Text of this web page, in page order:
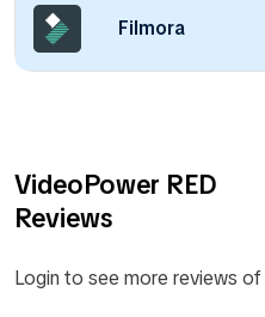
Filmora
VideoPower RED
Reviews
Login to see more reviews of